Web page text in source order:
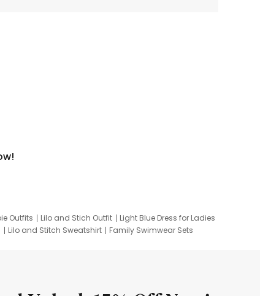
Outfits Lilo and Stich Outfit
Light Blue Dress for Ladies
Lilo and Stitch Sweatshirt
Family Swimwear Sets